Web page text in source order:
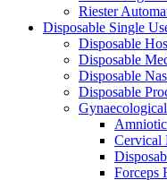
Riester
Disposable Single
Disposable
Disposable
Disposable
Disposable
Cervical
Forceps